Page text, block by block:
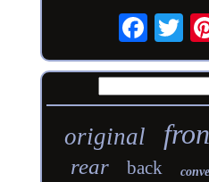
original
rear back